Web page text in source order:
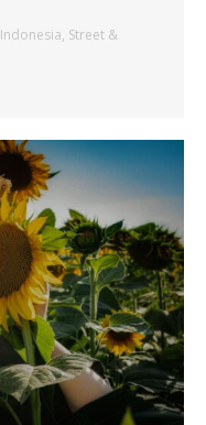
Indonesia, Street &